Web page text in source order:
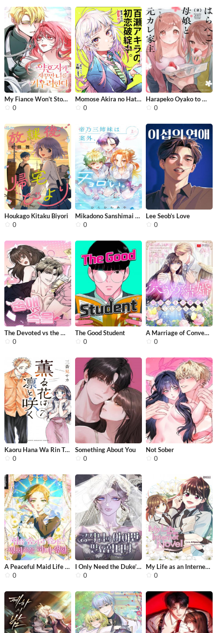
My Fiance Won’t Stop Babying Me
0
Momose Akira no Hatsukoi Hatan-chuu
0
Harapeko Oyako to Motokare Yanushi
0
Houkago Kitaku Biyori
0
Mikadono Sanshimai wa Angai, Choroi.
0
Lee Seob’s Love
0
The Devoted vs the Materialist
0
The Good Student
0
A Marriage of Convenience: The Time-...
0
Kaoru Hana Wa Rin To Saku
0
Something About You
0
Not Sober
0
A Peaceful Maid Life While Hiding My...
0
I Only Need the Duke’s Child
0
My Life as an Internet Novel
0